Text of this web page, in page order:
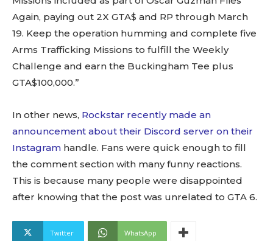
Again, paying out 2X GTA$ and RP through March
19. Keep the operation humming and complete five
Arms Trafficking Missions to fulfill the Weekly
Challenge and earn the Buckingham Tee plus
GTA$100,000.”
In other news, Rockstar recently made an
announcement about their Discord server on their
Instagram handle. Fans were quick enough to fill
the comment section with many funny reactions.
This is because many people were disappointed
after knowing that the post was unrelated to GTA 6.
Twitter WhatsApp